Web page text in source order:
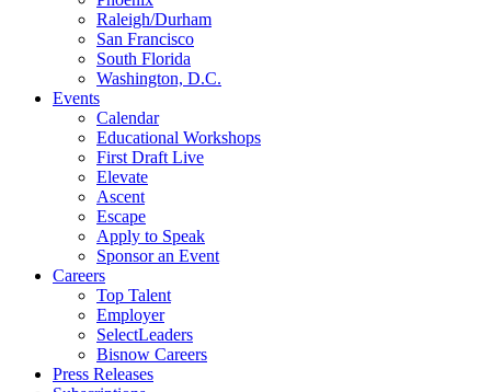
Raleigh/Durham
San Francisco
South Florida
Washington, D.C.
Events
Calendar
Educational Workshops
First Draft Live
Elevate
Ascent
Escape
Apply to Speak
Sponsor an Event
Careers
Top Talent
Employer
SelectLeaders
Bisnow Careers
Press Releases